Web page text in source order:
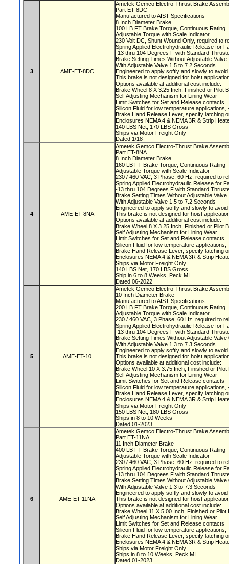
3 AME-ET-8DC
Ametek Gemco Electro-Thrust Brake
Part ET-8DC
Manufactured to AIST Specifications
8 Inch Diameter Brake
100 LB FT Brake Torque, Continuous Rating
Adjustable Torque with Scale Indicator
230 Volt DC, Shunt Wound Only, required to
Spring Applied Electrohydraulic Release for
-13 thru 104 Degrees F with Standard
Brake Setting Times Without Adjustable
With Adjustable Valve 1.5 to 7.2 Seconds
Engineered to apply softly and slowly to
This brake is not designed for hoist
Options available at additional cost include:
Brake Wheel 8 X 3.25 Inch, Finished or Pilot
Self Adjusting Mechanism for Lining Wear
Limit Switches for Set and Release contacts
Silicon Fluid for low temperature
Brake Hand Release Lever, specify latching
Enclosures NEMA 4 & NEMA 3R & Strip
140 LBS Net, 170 LBS Gross
Ships via Motor Freight Only
Dated 1/18
4 AME-ET-8NA
Ametek Gemco Electro-Thrust Brake
Part ET-8NA
8 Inch Diameter Brake
160 LB FT Brake Torque, Continuous Rating
Adjustable Torque with Scale Indicator
230 / 460 VAC, 3 Phase, 60 Hz. required to
Spring Applied Electrohydraulic Release for
-13 thru 104 Degrees F with Standard
Brake Setting Times Without Adjustable
With Adjustable Valve 1.5 to 7.2 Seconds
Engineered to apply softly and slowly to
This brake is not designed for hoist
Options available at additional cost include:
Brake Wheel 8 X 3.25 Inch, Finished or Pilot
Self Adjusting Mechanism for Lining Wear
Limit Switches for Set and Release contacts
Silicon Fluid for low temperature
Brake Hand Release Lever, specify latching
Enclosures NEMA 4 & NEMA 3R & Strip
Ships via Motor Freight Only
140 LBS Net, 170 LBS Gross
Ship in 6 to 8 Weeks, Peck MI
Dated 06-2022
5 AME-ET-10
Ametek Gemco Electro-Thrust Brake
10 Inch Diameter Brake
Manufactured to AIST Specifications
200 LB FT Brake Torque, Continuous Rating
Adjustable Torque with Scale Indicator
230 / 460 VAC, 3 Phase, 60 Hz. required to
Spring Applied Electrohydraulic Release for
-13 thru 104 Degrees F with Standard
Brake Setting Times Without Adjustable
With Adjustable Valve 1.3 to 7.3 Seconds
Engineered to apply softly and slowly to
This brake is not designed for hoist
Options available at additional cost include:
Brake Wheel 10 X 3.75 Inch, Finished or
Self Adjusting Mechanism for Lining Wear
Limit Switches for Set and Release contacts
Silicon Fluid for low temperature
Brake Hand Release Lever, specify latching
Enclosures NEMA 4 & NEMA 3R & Strip
Ships via Motor Freight Only
150 LBS Net, 180 LBS Gross
Ships in 8 to 10 Weeks
Dated 01-2023
6 AME-ET-11NA
Ametek Gemco Electro-Thrust Brake
Part ET-11NA
11 Inch Diameter Brake
400 LB FT Brake Torque, Continuous Rating
Adjustable Torque with Scale Indicator
230 / 460 VAC, 3 Phase, 60 Hz. required to
Spring Applied Electrohydraulic Release for
-13 thru 104 Degrees F with Standard
Brake Setting Times Without Adjustable
With Adjustable Valve 1.3 to 7.3 Seconds
Engineered to apply softly and slowly to
This brake is not designed for hoist
Options available at additional cost include:
Brake Wheel 11 X 5.00 Inch, Finished or
Self Adjusting Mechanism for Lining Wear
Limit Switches for Set and Release contacts
Silicon Fluid for low temperature
Brake Hand Release Lever, specify latching
Enclosures NEMA 4 & NEMA 3R & Strip
Ships via Motor Freight Only
Ships in 8 to 10 Weeks, Peck MI
Dated 01-2023